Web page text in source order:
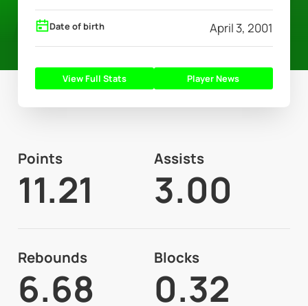
Date of birth April 3, 2001
View Full Stats Player News
Points
11.21
Assists
3.00
Rebounds
6.68
Blocks
0.32